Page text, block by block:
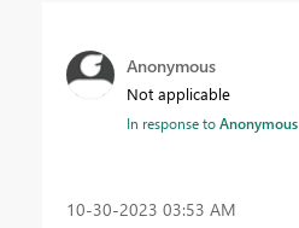
Anonymous
Not applicable
In response toAnonymous
‎10-30-2023 03:53 AM